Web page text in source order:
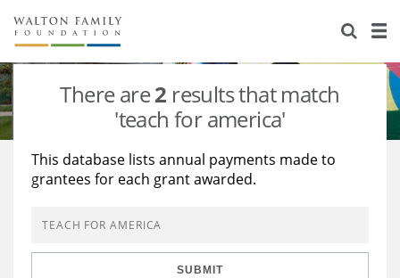
About Us
Staff
Reports & Financials
Stories
Education
Learning
There are2 results that match
'teach for america'
This database lists annual payments made to
grantees for each grant awarded.
SUBMIT